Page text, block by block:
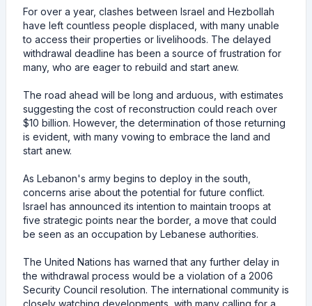
For over a year, clashes between Israel and Hezbollah
have left countless people displaced, with many unable
to access their properties or livelihoods. The delayed
withdrawal deadline has been a source of frustration for
many, who are eager to rebuild and start anew.
The road ahead will be long and arduous, with estimates
suggesting the cost of reconstruction could reach over
$10 billion. However, the determination of those returning
is evident, with many vowing to embrace the land and
start anew.
As Lebanon's army begins to deploy in the south,
concerns arise about the potential for future conflict.
Israel has announced its intention to maintain troops at
five strategic points near the border, a move that could
be seen as an occupation by Lebanese authorities.
The United Nations has warned that any further delay in
the withdrawal process would be a violation of a 2006
Security Council resolution. The international community is